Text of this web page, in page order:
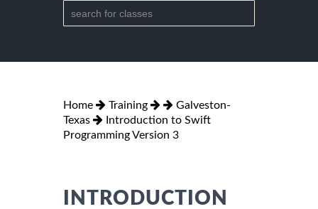
Home Training
Galveston-
Texas
Introduction to Swift
Programming Version 3
INTRODUCTION